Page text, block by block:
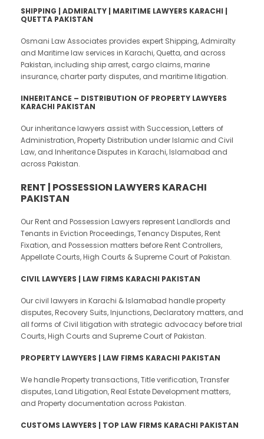
SHIPPING | ADMIRALTY | MARITIME LAWYERS KARACHI |
QUETTA PAKISTAN
Osmani Law Associates provides expert Shipping, Admiralty
and Maritime law services in Karachi, Quetta, and across
Pakistan, including ship arrest, cargo claims, marine
insurance, charter party disputes, and maritime litigation.
INHERITANCE – DISTRIBUTION OF PROPERTY LAWYERS
KARACHI PAKISTAN
Our inheritance lawyers assist with Succession, Letters of
Administration, Property Distribution under Islamic and Civil
Law, and Inheritance Disputes in Karachi, Islamabad and
across Pakistan.
RENT | POSSESSION LAWYERS KARACHI
PAKISTAN
Our Rent and Possession Lawyers represent Landlords and
Tenants in Eviction Proceedings, Tenancy Disputes, Rent
Fixation, and Possession matters before Rent Controllers,
Appellate Courts, High Courts & Supreme Court of Pakistan.
CIVIL LAWYERS | LAW FIRMS KARACHI PAKISTAN
Our civil lawyers in Karachi & Islamabad handle property
disputes, Recovery Suits, Injunctions, Declaratory matters, and
all forms of Civil litigation with strategic advocacy before trial
Courts, High Courts and Supreme Court of Pakistan.
PROPERTY LAWYERS | LAW FIRMS KARACHI PAKISTAN
We handle Property transactions, Title verification, Transfer
disputes, Land Litigation, Real Estate Development matters,
and Property documentation across Pakistan.
CUSTOMS LAWYERS | TOP LAW FIRMS KARACHI PAKISTAN